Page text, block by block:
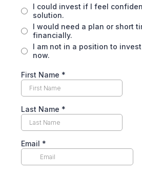
I could invest if I feel
solution.
I would need a plan or short
financially.
I am not in a position to
now.
First Name *
Last Name *
Email *